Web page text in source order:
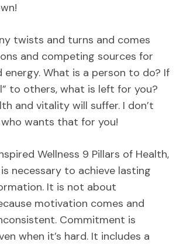
twists and turns and comes
and competing sources for
energy. What is a person to do? If
to others, what is left for you?
and vitality will suffer. I don’t
wants that for you!
Wellness 9 Pillars of Health,
necessary to achieve lasting
It is not about
motivation comes and
Commitment is
when it’s hard. It includes a